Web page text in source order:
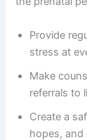
Provide
stress at
Make
referrals to
Create a
hopes,